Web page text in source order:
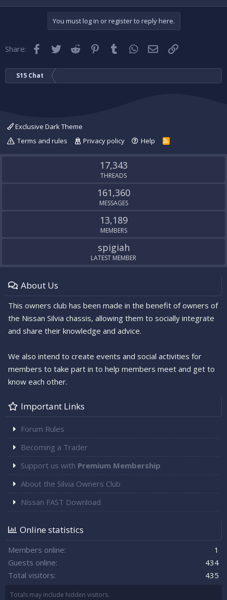
You must log in or register to reply here.
Share: Facebook
TwitterReddit Pinterest
Tumblr WhatsApp
EmailLink
S15 Chat
Exclusive Dark Theme
Terms and rules
Privacy policy Help
R
S
17,343
THREADS
161,360
MESSAGES
13,189
MEMBERS
spigiah
LATEST MEMBER
About Us
This owners club has been made in the benefit of owners of
the Nissan Silvia chassis, allowing them to socially integrate
and share their knowledge and advice.
We also intend to create events and social activities for
members to take part in to help members meet and get to
know each other.
Important Links
Forum Rules
Becoming a Trader
Support us with Premium Membership
About the Silvia Owners Club
Nissan FAST Download
Online statistics
Members online
1
Guests online
434
Total visitors
435
Totals may include hidden visitors.